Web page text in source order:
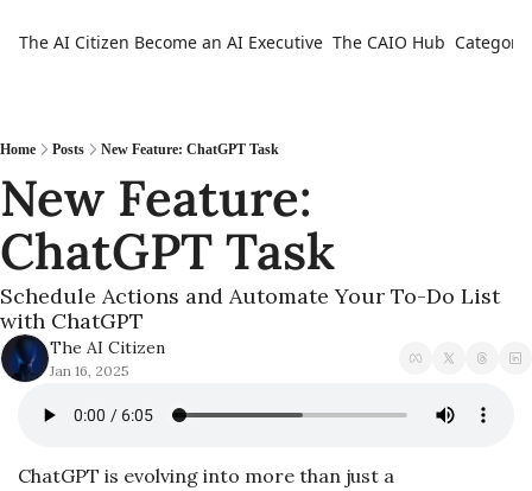
The AI Citizen Become an AI Executive The CAIO Hub
Home Posts New Feature: ChatGPT Task
New Feature:
ChatGPT Task
Schedule Actions and Automate Your To-Do List
with ChatGPT
The AI Citizen
Jan 16, 2025
ChatGPT is evolving into more than just a